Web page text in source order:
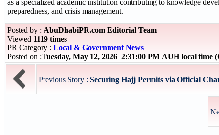
as a specialized academic institution contributing to knowledge
preparedness, and crisis management.
Posted by : AbuDhabiPR.com Editorial Team
Viewed 1119 times
PR Category : Local & Government News
Posted on :Tuesday, May 12, 2026 2:31:00 PM AUH local time
Previous Story : Securing Hajj Permits via Official